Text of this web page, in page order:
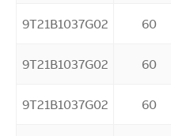
9T21B1037G02 60
9T21B1037G02 60
9T21B1037G02 60